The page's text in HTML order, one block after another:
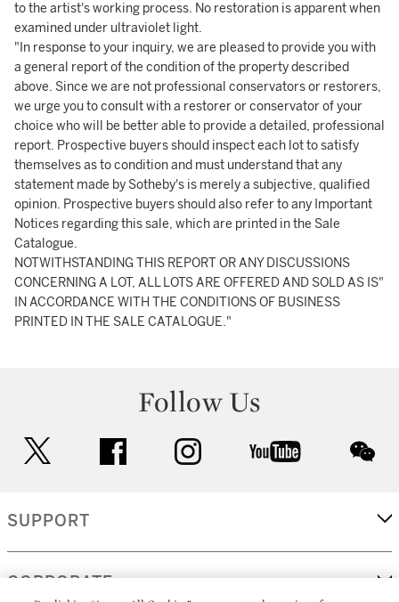
to the artist's working process. No restoration is apparent when
examined under ultraviolet light.
"In response to your inquiry, we are pleased to provide you with
a general report of the condition of the property described
above. Since we are not professional conservators or restorers,
we urge you to consult with a restorer or conservator of your
choice who will be better able to provide a detailed, professional
report. Prospective buyers should inspect each lot to satisfy
themselves as to condition and must understand that any
statement made by Sotheby's is merely a subjective, qualified
opinion. Prospective buyers should also refer to any Important
Notices regarding this sale, which are printed in the Sale
Catalogue.
NOTWITHSTANDING THIS REPORT OR ANY DISCUSSIONS
CONCERNING A LOT, ALL LOTS ARE OFFERED AND SOLD AS IS"
IN ACCORDANCE WITH THE CONDITIONS OF BUSINESS
PRINTED IN THE SALE CATALOGUE."
Follow Us
facebook instagram youtube
SUPPORT
CORPORATE